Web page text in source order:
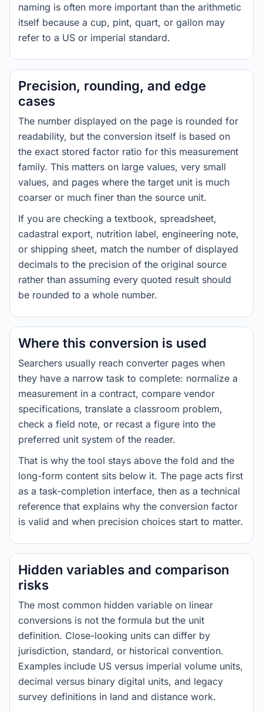
naming is often more important than the arithmetic
itself because a cup, pint, quart, or gallon may
refer to a US or imperial standard.
Precision, rounding, and edge
cases
The number displayed on the page is rounded for
readability, but the conversion itself is based on
the exact stored factor ratio for this measurement
family. This matters on large values, very small
values, and pages where the target unit is much
coarser or much finer than the source unit.
If you are checking a textbook, spreadsheet,
cadastral export, nutrition label, engineering note,
or shipping sheet, match the number of displayed
decimals to the precision of the original source
rather than assuming every quoted result should
be rounded to a whole number.
Where this conversion is used
Searchers usually reach converter pages when
they have a narrow task to complete: normalize a
measurement in a contract, compare vendor
specifications, translate a classroom problem,
check a field note, or recast a figure into the
preferred unit system of the reader.
That is why the tool stays above the fold and the
long-form content sits below it. The page acts first
as a task-completion interface, then as a technical
reference that explains why the conversion factor
is valid and when precision choices start to matter.
Hidden variables and comparison
risks
The most common hidden variable on linear
conversions is not the formula but the unit
definition. Close-looking units can differ by
jurisdiction, standard, or historical convention.
Examples include US versus imperial volume units,
decimal versus binary digital units, and legacy
survey definitions in land and distance work.